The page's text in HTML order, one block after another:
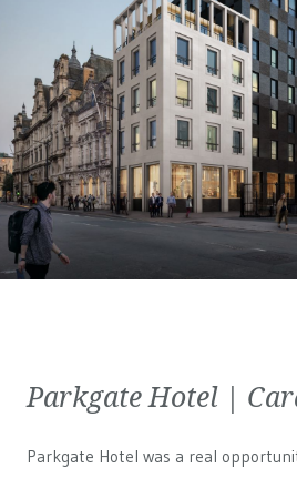
Parkgate Hotel |
Parkgate Hotel was a real